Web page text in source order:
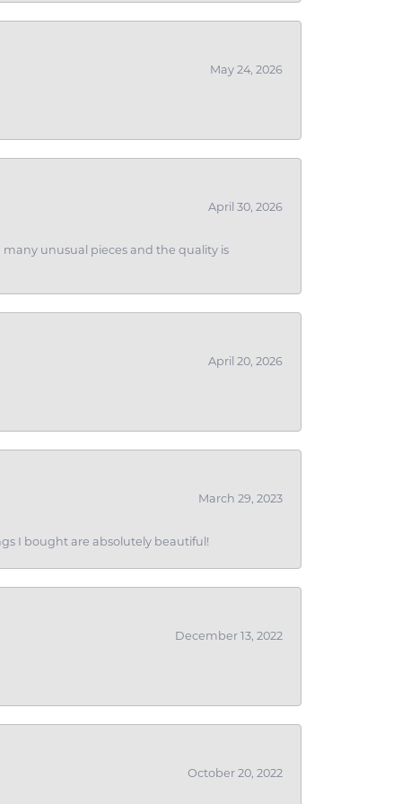
May 24, 2026
April 30, 2026
unusual pieces and the quality is
April 20, 2026
March 29, 2023
I bought are absolutely beautiful!
December 13, 2022
October 20, 2022